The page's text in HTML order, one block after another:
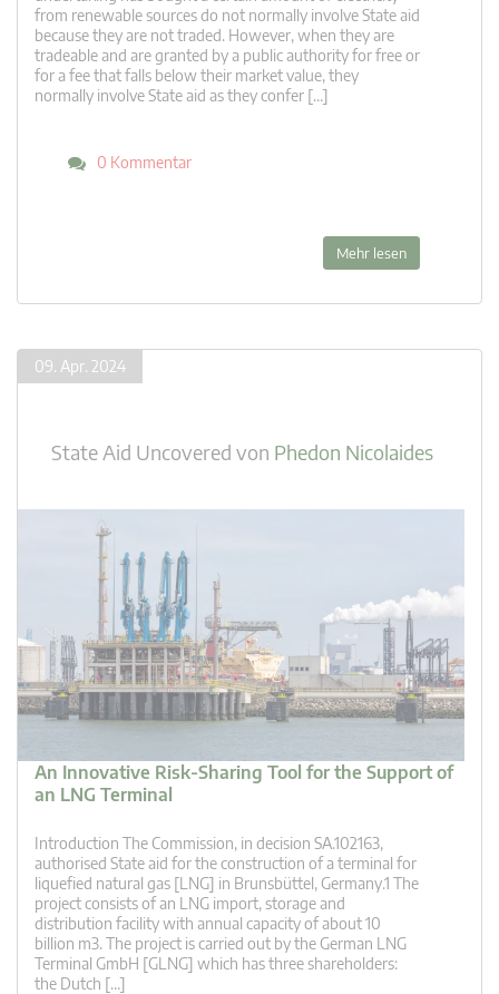
from renewable sources do not normally involve State aid
because they are not traded. However, when they are
tradeable and are granted by a public authority for free or
for a fee that falls below their market value, they
normally involve State aid as they confer […]
0 Kommentar
Mehr lesen
09. Apr. 2024
State Aid Uncovered von Phedon Nicolaides
An Innovative Risk-Sharing Tool for the Support of
an LNG Terminal
Introduction The Commission, in decision SA.102163,
authorised State aid for the construction of a terminal for
liquefied natural gas [LNG] in Brunsbüttel, Germany.1 The
project consists of an LNG import, storage and
distribution facility with annual capacity of about 10
billion m3. The project is carried out by the German LNG
Terminal GmbH [GLNG] which has three shareholders:
the Dutch […]